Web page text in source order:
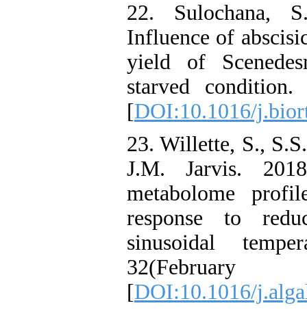
22. Sulochana,
Influence of
yield of
starved condition.
[DOI:10.1016/
23. Willette, S.,
J.M. Jarvis.
metabolome
response to
sinusoidal
[DOI:10.1016/